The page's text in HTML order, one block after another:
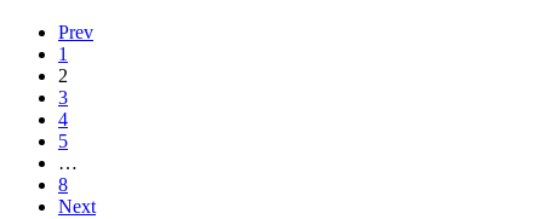
Prev
1
2
3
4
5
…
8
Next